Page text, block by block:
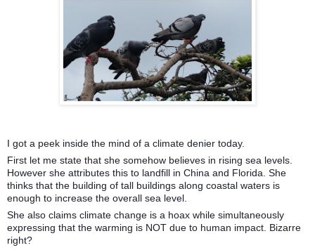
I got a peek inside the mind of a climate denier today.
First let me state that she somehow believes in rising sea levels.
However she attributes this to landfill in China and Florida. She
thinks that the building of tall buildings along coastal waters is
enough to increase the overall sea level.
She also claims climate change is a hoax while simultaneously
expressing that the warming is NOT due to human impact. Bizarre
right?